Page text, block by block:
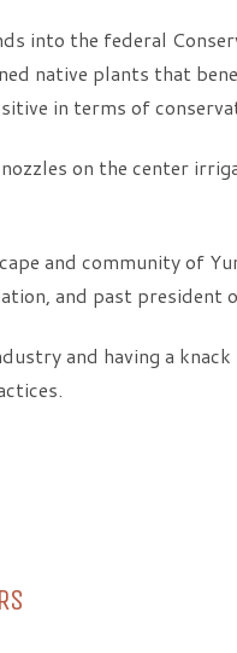
into the federal
native plants that
in terms of
on the center
and community of
and past
and having a